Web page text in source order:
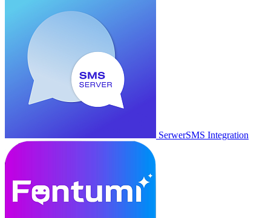
SerwerSMS Integration